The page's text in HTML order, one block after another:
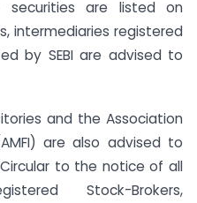
securities are listed on
intermediaries registered
by SEBI are advised to
and the Association
are also advised to
to the notice of all
Stock-Brokers,